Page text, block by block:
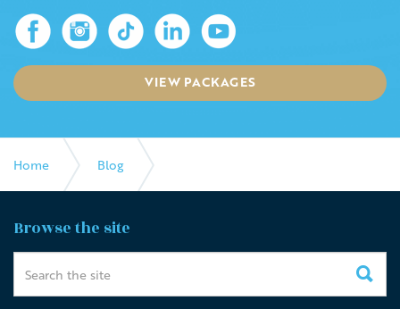
VIEW PACKAGES
Home Blog
How Live Streaming a Funeral Can Help With Grieving
Browse the site